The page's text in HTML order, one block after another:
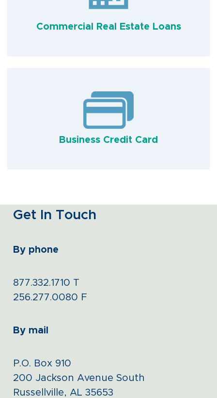
Commercial Real Estate Loans
Business Credit Card
Get In Touch
By phone
877.332.1710 T
256.277.0080 F
By mail
P.O. Box 910
200 Jackson Avenue South
Russellville, AL 35653